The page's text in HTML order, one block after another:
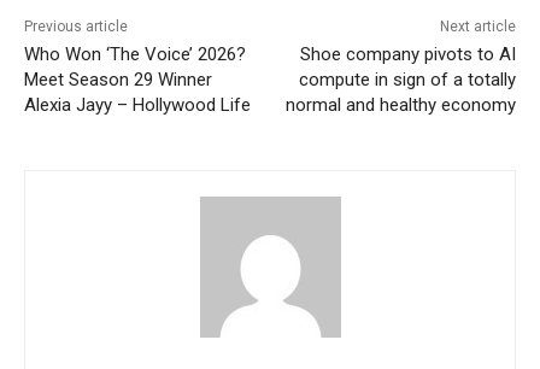
Previous article
Who Won ‘The Voice’ 2026?
Meet Season 29 Winner
Alexia Jayy – Hollywood Life
Next article
Shoe company pivots to AI
compute in sign of a totally
normal and healthy economy